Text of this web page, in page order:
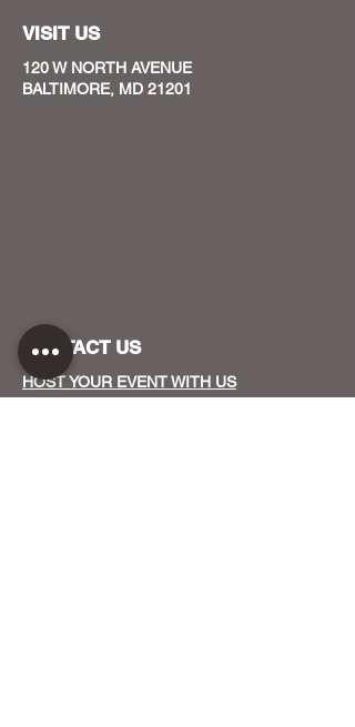
VISIT US
120 W NORTH AVENUE
BALTIMORE, MD 21201
CONTACT US
HOST YOUR EVENT WITH US